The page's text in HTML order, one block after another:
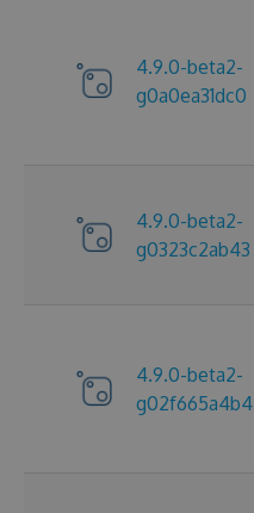
4.9.0-beta2-
g0a0ea31dc0
4.9.0-beta2-
g0323c2ab43
4.9.0-beta2-
g02f665a4b4